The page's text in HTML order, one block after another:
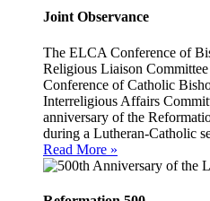
Joint Observance
The ELCA Conference of
Religious Liaison
Conference of Catholic
Interreligious Affairs
anniversary of the
during a Lutheran-Catholic
Read More »